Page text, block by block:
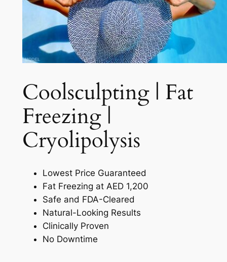
Coolsculpting | Fat
Freezing |
Cryolipolysis​
Lowest Price Guaranteed
Fat Freezing at AED 1,200
Safe and FDA-Cleared
Natural-Looking Results
Clinically Proven
No Downtime